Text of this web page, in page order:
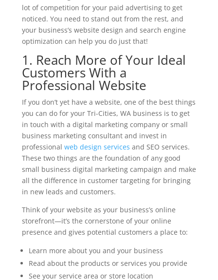
lot of competition for your paid advertising to get
noticed. You need to stand out from the rest, and
your business’s website design and search engine
optimization can help you do just that!
1. Reach More of Your Ideal
Customers With a
Professional Website
If you don’t yet have a website, one of the best things
you can do for your Tri-Cities, WA business is to get
in touch with a digital marketing company or small
business marketing consultant and invest in
professional web design services and SEO services.
These two things are the foundation of any good
small business digital marketing campaign and make
all the difference in customer targeting for bringing
in new leads and customers.
Think of your website as your business’s online
storefront—it’s the cornerstone of your online
presence and gives potential customers a place to:
Learn more about you and your business
Read about the products or services you provide
See your service area or store location